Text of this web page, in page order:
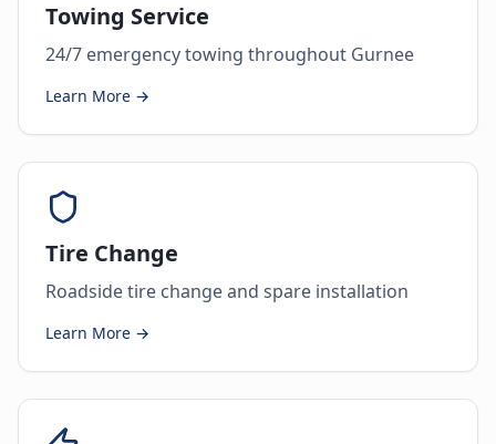
Towing Service
24/7 emergency towing throughout Gurnee
Learn More →
Tire Change
Roadside tire change and spare installation
Learn More →